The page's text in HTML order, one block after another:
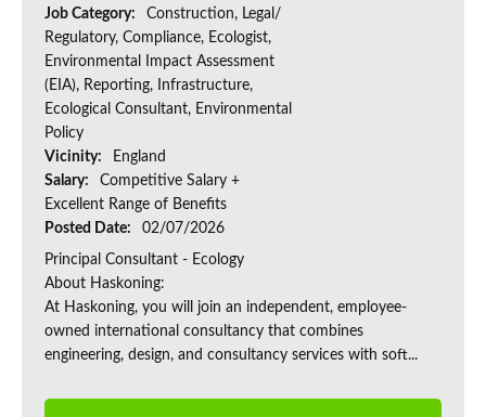
Job Category:
Construction, Legal/
Regulatory, Compliance, Ecologist,
Environmental Impact Assessment
(EIA), Reporting, Infrastructure,
Ecological Consultant, Environmental
Policy
Vicinity:
England
Salary:
Competitive Salary +
Excellent Range of Benefits
Posted Date:
02/07/2026
Principal Consultant - Ecology
About Haskoning:
At Haskoning, you will join an independent, employee-
owned international consultancy that combines
engineering, design, and consultancy services with soft...